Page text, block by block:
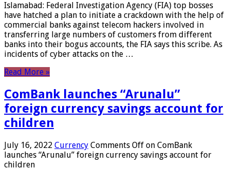
Islamabad: Federal Investigation Agency (FIA) top bosses
have hatched a plan to initiate a crackdown with the help of
commercial banks against telecom hackers involved in
transferring large numbers of customers from different
banks into their bogus accounts, the FIA ​​says this scribe. As
incidents of cyber attacks on the …
Read More »
ComBank launches “Arunalu”
foreign currency savings account for
children
July 16, 2022 Currency Comments Off on ComBank
launches “Arunalu” foreign currency savings account for
children